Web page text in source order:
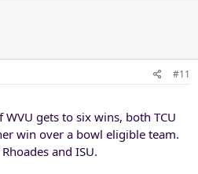
#11
gets to six wins, both TCU
win over a bowl eligible team.
and ISU.